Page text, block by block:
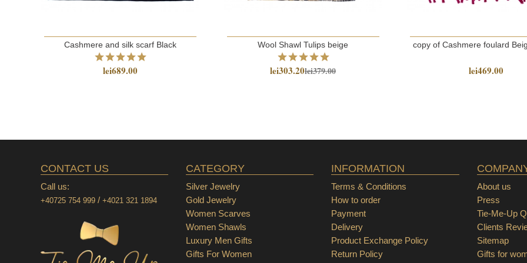
Cashmere and silk scarf Black
lei689.00
Wool Shawl Tulips beige
lei303.20lei379.00
copy of Cashmere foulard
lei469.00
CONTACT US
Call us:
+40725 754 999/ +4021 321 1894
CATEGORY
Silver Jewelry
Gold Jewelry
Women Scarves
Women Shawls
Luxury Men Gifts
Gifts For Women
INFORMATION
Terms & Conditions
How to order
Delivery
Payment
Return Policy
Product Exchange Policy
About us
Press
Tie-Me-Up
Clients
Sitemap
Gifts for